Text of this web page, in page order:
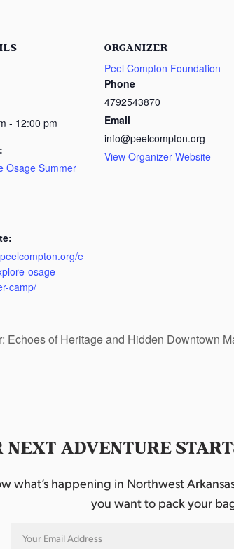
- 12:00 pm
Osage Summer
e
osage-
camp/
ORGANIZER
Peel Compton Foundation
Phone
4792543870
Email
info@peelcompton.org
View Organizer Website
Echoes of Heritage and Hidden Downtown
NEXT ADVENTURE
happening in Northwest
you want to pack your